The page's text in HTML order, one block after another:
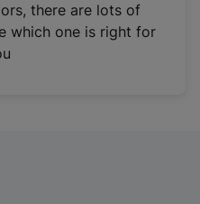
there are lots of
which one is right for